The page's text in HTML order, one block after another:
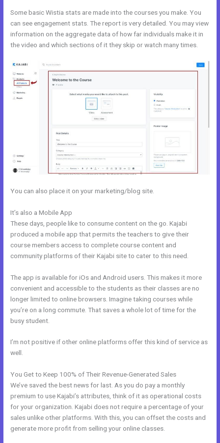
Some basic Wistia stats are made into the courses you make. You
can see engagement stats. The report is very detailed. You may view
information on the aggregate data of how far individuals make it in
the video and which sections of it they skip or watch many times.
You can also place it on your marketing/blog site.
It’s also a Mobile App
These days, people like to consume content on the go. Kajabi
produced a mobile app that permits the teachers to give their
course members access to complete course content and
community platforms of their Kajabi site to cater to this need.
The app is available for iOs and Android users. This makes it more
convenient and accessible to the students as their classes are no
longer limited to online browsers. Imagine taking courses while
you’re on a long commute. That saves a whole lot of time for the
busy student.
I’m not positive if other online platforms offer this kind of service as
well.
You Get to Keep 100% of Their Revenue-Generated Sales
We’ve saved the best news for last. As you do pay a monthly
premium to use Kajabi’s attributes, think of it as operational costs
for your organization. Kajabi does not require a percentage of your
sales unlike other platforms. With this, you can offset the costs and
generate more profit from selling your online classes.